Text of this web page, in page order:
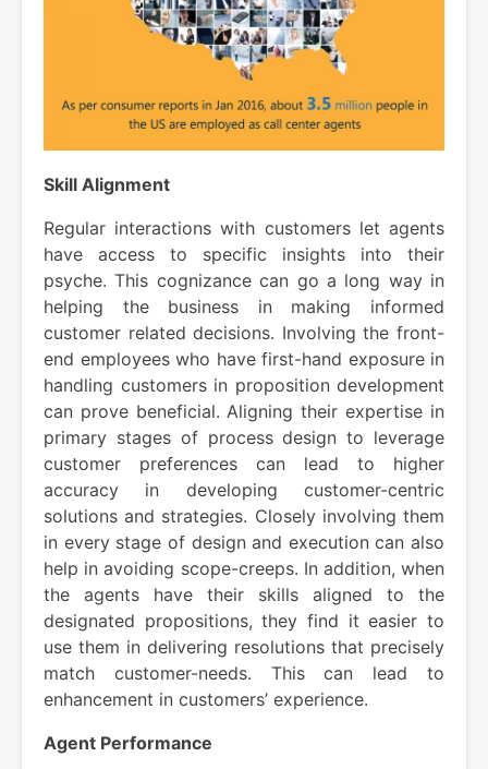
Skill Alignment
Regular interactions with customers let agents
have access to specific insights into their
psyche. This cognizance can go a long way in
helping the business in making informed
customer related decisions. Involving the front-
end employees who have first-hand exposure in
handling customers in proposition development
can prove beneficial. Aligning their expertise in
primary stages of process design to leverage
customer preferences can lead to higher
accuracy in developing customer-centric
solutions and strategies. Closely involving them
in every stage of design and execution can also
help in avoiding scope-creeps. In addition, when
the agents have their skills aligned to the
designated propositions, they find it easier to
use them in delivering resolutions that precisely
match customer-needs. This can lead to
enhancement in customers’ experience.
Agent Performance